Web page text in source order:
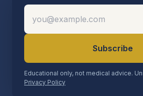
Subscribe
Educational only, not medical advice.
Privacy Policy